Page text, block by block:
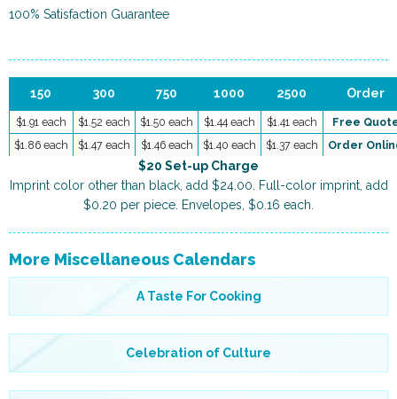
100% Satisfaction Guarantee
150 300 750 1000 2500 Order
$1.91 each $1.52 each $1.50 each $1.44 each $1.41 each
Free
$1.86 each
$1.47 each $1.46 each $1.40 each $1.37 each Order
$20 Set-up Charge
Imprint color other than black, add $24.00. Full-color imprint, add
$0.20 per piece. Envelopes, $0.16 each.
More Miscellaneous Calendars
A Taste For Cooking
Celebration of Culture